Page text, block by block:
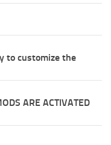
to customize the
ARE ACTIVATED